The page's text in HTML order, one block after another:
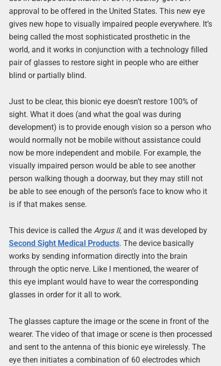
approval to be offered in the United States. This new eye
gives new hope to visually impaired people everywhere. It’s
being called the most sophisticated prosthetic in the
world, and it works in conjunction with a technology filled
pair of glasses to restore sight in people who are either
blind or partially blind.
Just to be clear, this bionic eye doesn’t restore 100% of
sight. What it does (and what the goal was during
development) is to provide enough vision so a person who
would normally not be mobile without assistance could
now be more independent and mobile. For example, the
visually impaired person would be able to see another
person walking though a doorway, but they may still not
be able to see enough of the person’s face to know who it
is if that makes sense.
This device is called the Argus II, and it was developed by
Second Sight Medical Products. The device basically
works by sending information directly into the brain
through the optic nerve. Like I mentioned, the wearer of
this eye implant would have to wear the corresponding
glasses in order for it all to work.
The glasses capture the image or the scene in front of the
wearer. The video of that image or scene is then processed
and sent to the antenna of this bionic eye wirelessly. The
eye then initiates a combination of 60 electrodes which